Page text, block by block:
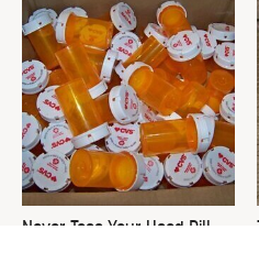
Never Toss Your Used Pill